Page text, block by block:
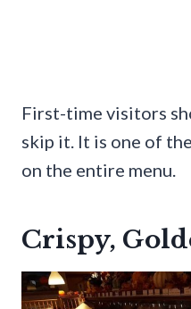
First-time visitors
skip it. It is one of
on the entire menu.
Crispy,